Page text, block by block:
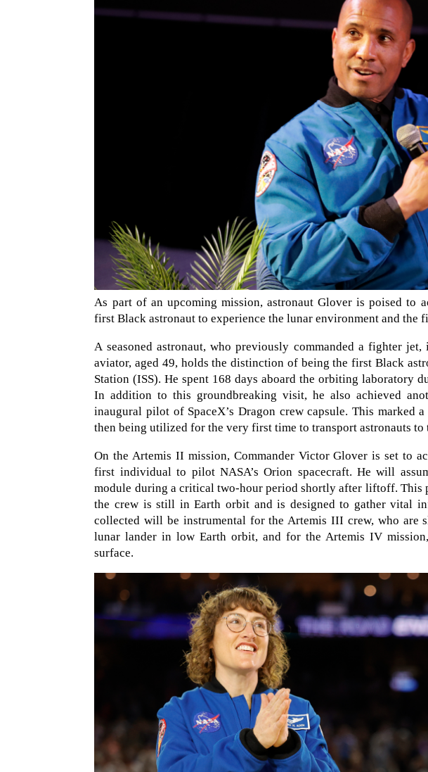
As part of an upcoming mission, astronaut Glover is poised to
first Black astronaut to experience the lunar environment and the
A seasoned astronaut, who previously commanded a fighter
aviator, aged 49, holds the distinction of being the first Black
Station (ISS). He spent 168 days aboard the orbiting laboratory
In addition to this groundbreaking visit, he also achieved
inaugural pilot of SpaceX’s Dragon crew capsule. This marked
then being utilized for the very first time to transport astronauts to
On the Artemis II mission, Commander Victor Glover is set to
first individual to pilot NASA’s Orion spacecraft. He will
module during a critical two-hour period shortly after liftoff. This
the crew is still in Earth orbit and is designed to gather vital
collected will be instrumental for the Artemis III crew, who are
lunar lander in low Earth orbit, and for the Artemis IV
surface.